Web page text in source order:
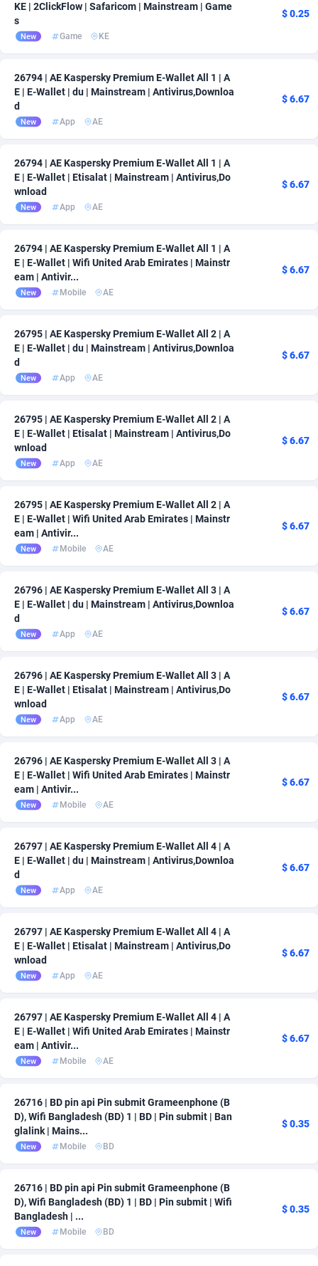
KE | 2ClickFlow | Safaricom | Mainstream | Game
s
New Game KE
$ 0.25
26794 | AE Kaspersky Premium E-Wallet All 1 | A
E | E-Wallet | du | Mainstream | Antivirus,Downloa
d
New App AE
$ 6.67
26794 | AE Kaspersky Premium E-Wallet All 1 | A
E | E-Wallet | Etisalat | Mainstream | Antivirus,Do
wnload
New App AE
$ 6.67
26794 | AE Kaspersky Premium E-Wallet All 1 | A
E | E-Wallet | Wifi United Arab Emirates | Mainstr
eam | Antivir...
New Mobile AE
$ 6.67
26795 | AE Kaspersky Premium E-Wallet All 2 | A
E | E-Wallet | du | Mainstream | Antivirus,Downloa
d
New App AE
$ 6.67
26795 | AE Kaspersky Premium E-Wallet All 2 | A
E | E-Wallet | Etisalat | Mainstream | Antivirus,Do
wnload
New App AE
$ 6.67
26795 | AE Kaspersky Premium E-Wallet All 2 | A
E | E-Wallet | Wifi United Arab Emirates | Mainstr
eam | Antivir...
New Mobile AE
$ 6.67
26796 | AE Kaspersky Premium E-Wallet All 3 | A
E | E-Wallet | du | Mainstream | Antivirus,Downloa
d
New App AE
$ 6.67
26796 | AE Kaspersky Premium E-Wallet All 3 | A
E | E-Wallet | Etisalat | Mainstream | Antivirus,Do
wnload
New App AE
$ 6.67
26796 | AE Kaspersky Premium E-Wallet All 3 | A
E | E-Wallet | Wifi United Arab Emirates | Mainstr
eam | Antivir...
New Mobile AE
$ 6.67
26797 | AE Kaspersky Premium E-Wallet All 4 | A
E | E-Wallet | du | Mainstream | Antivirus,Downloa
d
New App AE
$ 6.67
26797 | AE Kaspersky Premium E-Wallet All 4 | A
E | E-Wallet | Etisalat | Mainstream | Antivirus,Do
wnload
New App AE
$ 6.67
26797 | AE Kaspersky Premium E-Wallet All 4 | A
E | E-Wallet | Wifi United Arab Emirates | Mainstr
eam | Antivir...
New Mobile AE
$ 6.67
26716 | BD pin api Pin submit Grameenphone (B
D), Wifi Bangladesh (BD) 1 | BD | Pin submit | Ban
glalink | Mains...
New Mobile BD
$ 0.35
26716 | BD pin api Pin submit Grameenphone (B
D), Wifi Bangladesh (BD) 1 | BD | Pin submit | Wifi
Bangladesh | ...
New Mobile BD
$ 0.35